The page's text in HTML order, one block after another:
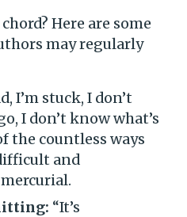
Here are some
may regularly
I’m stuck, I don’t
I don’t know what’s
the countless ways
and
“It’s